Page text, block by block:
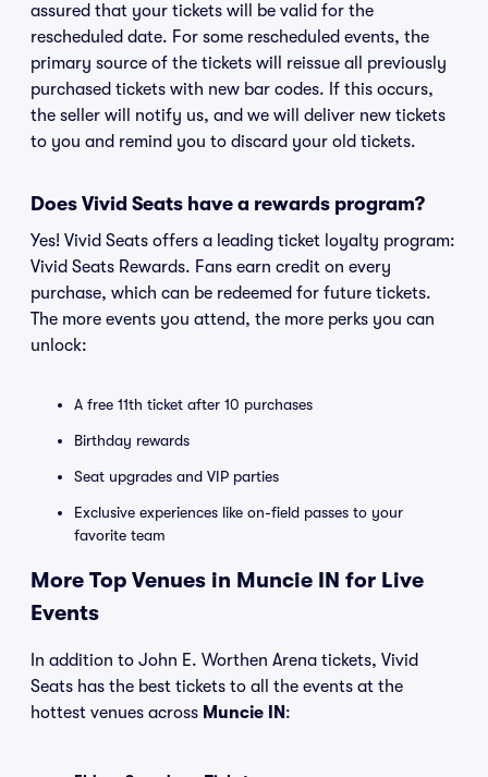
assured that your tickets will be valid for the
rescheduled date. For some rescheduled events, the
primary source of the tickets will reissue all previously
purchased tickets with new bar codes. If this occurs,
the seller will notify us, and we will deliver new tickets
to you and remind you to discard your old tickets.
Does Vivid Seats have a rewards program?
Yes! Vivid Seats offers a leading ticket loyalty program:
Vivid Seats Rewards. Fans earn credit on every
purchase, which can be redeemed for future tickets.
The more events you attend, the more perks you can
unlock:
A free 11th ticket after 10 purchases
Birthday rewards
Seat upgrades and VIP parties
Exclusive experiences like on-field passes to your
favorite team
More Top Venues in Muncie IN for Live
Events
In addition to John E. Worthen Arena tickets, Vivid
Seats has the best tickets to all the events at the
hottest venues across Muncie IN :